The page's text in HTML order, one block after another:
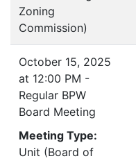
Zoning
Commission)
October 15, 2025
at 12:00 PM -
Regular BPW
Board Meeting
Meeting Type:
Unit (Board of